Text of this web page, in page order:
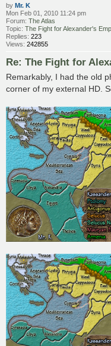
by Mr. K
Mon Feb 01, 2010 11:24 pm
Forum: The Atlas
Topic: The Fight for Alexander's
Replies: 223
Views: 242855
Re: The Fight for
Remarkably, I had the old
corner of my external HD.